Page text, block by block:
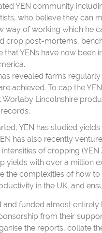
YEN community
who believe they can
way of working which he
crop post-mortems,
YENs have now been
revealed farms
achieved. To cap the
Worlaby Lincolnshire
YEN has studied
has also recently
of cropping
with over a million
the complexities of how
in the UK, and
and funded almost
from their
the reports, collate